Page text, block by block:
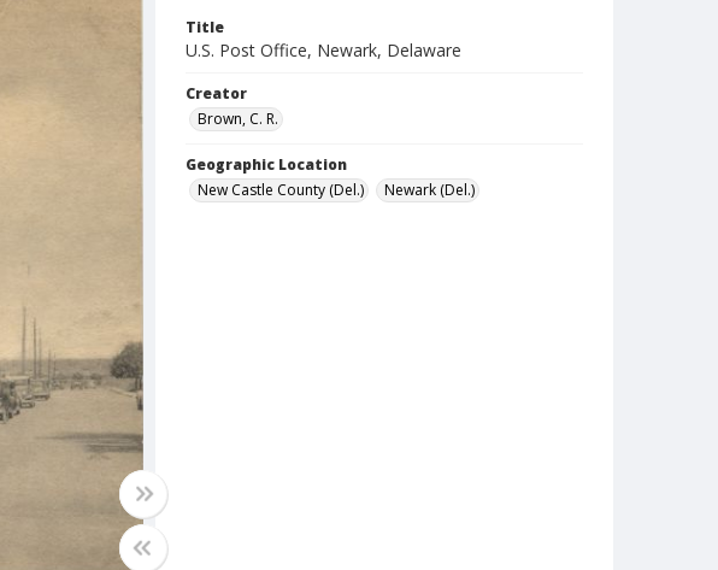
Title
U.S. Post Office, Newark, Delaware
Creator
Brown, C. R.
Geographic Location
New Castle County (Del.)
Newark (Del.)